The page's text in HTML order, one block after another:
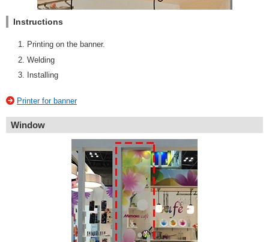
Instructions
Printing on the banner.
Welding
Installing
Printer for banner
Window